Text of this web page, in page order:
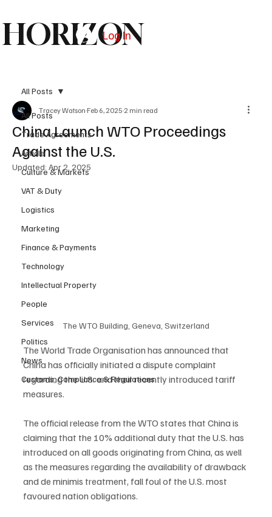
HORIZON
Log In
All Posts
Trade Agreements
Article
Culture & Markets
VAT & Duty
Logistics
Marketing
Finance & Payments
Technology
Intellectual Property
People
Services
Politics
News
Customs, Compliance & Regulations
All Posts
China Launch WTO Proceedings
Against the U.S.
Tracey Watson Feb 6, 2025 2 min read
Updated: Apr 2, 2025
The WTO Building, Geneva, Switzerland
The World Trade Organisation has announced that
China has officially initiated a dispute complaint
regarding the U.S. and their recently introduced tariff
measures.
The official release from the WTO states that China is
claiming that the 10% additional duty that the U.S. has
introduced on all goods originating from China, as well
as the measures regarding the availability of drawback
and de minimis treatment, fall foul of the U.S. most
favoured nation obligations.